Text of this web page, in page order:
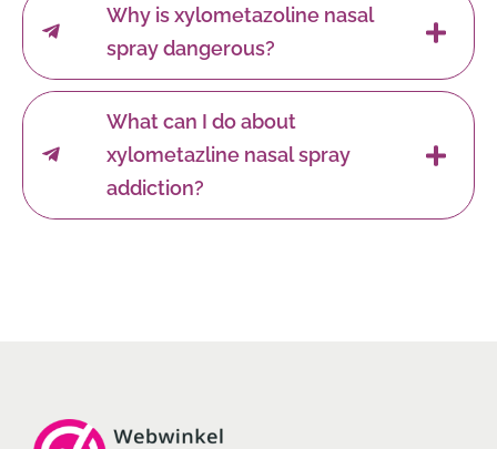
Why is xylometazoline nasal
spray dangerous?
What can I do about
xylometazline nasal spray
addiction?